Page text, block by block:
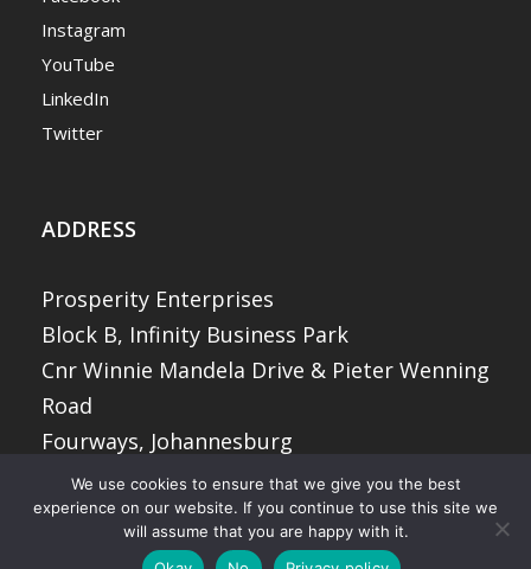
Instagram
YouTube
LinkedIn
Twitter
ADDRESS
Prosperity Enterprises
Block B, Infinity Business Park
Cnr Winnie Mandela Drive & Pieter Wenning
Road
Fourways, Johannesburg
2068
© 2026 Prosperity Enterprises (Pty) Ltd. All
We use cookies to ensure that we give you the best
experience on our website. If you continue to use this site we
will assume that you are happy with it.